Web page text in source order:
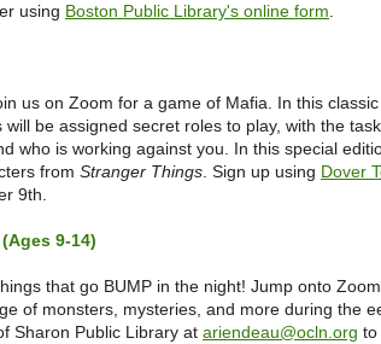
using Boston Public Library's online form
us on Zoom for a game of Mafia. In this classic
be assigned secret roles to play, with the
who is working against you. In this special
from Stranger Things . Sign up using Dover
9th.
9-14)
that go BUMP in the night! Jump onto
of monsters, mysteries, and more during the
Sharon Public Library at ariendeau@ocln.org to